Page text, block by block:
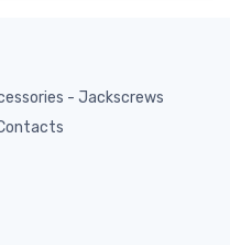
- Jackscrews